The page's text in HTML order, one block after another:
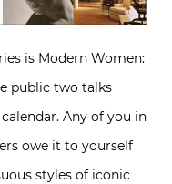
is Modern Women:
public two talks
Any of you in
owe it to yourself
styles of iconic